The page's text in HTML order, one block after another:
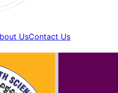
UsContact Us